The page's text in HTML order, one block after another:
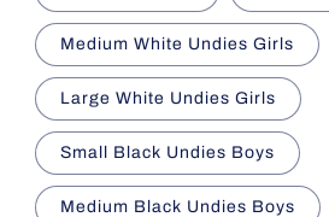
Medium White Undies Girls
Large White Undies Girls
Small Black Undies Boys
Medium Black Undies Boys